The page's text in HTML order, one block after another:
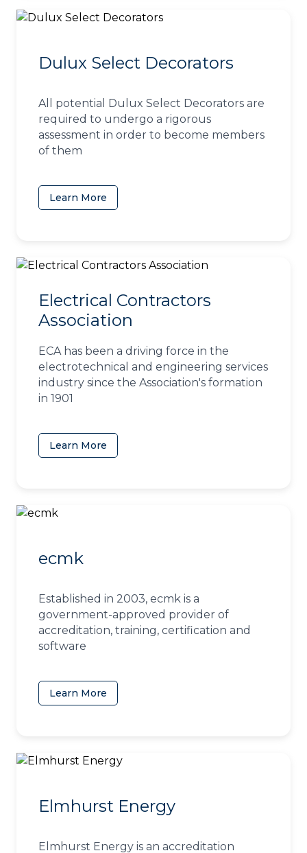
Dulux Select Decorators
All potential Dulux Select Decorators are
required to undergo a rigorous
assessment in order to become members
of them
Learn More
Electrical Contractors
Association
ECA has been a driving force in the
electrotechnical and engineering services
industry since the Association's formation
in 1901
Learn More
ecmk
Established in 2003, ecmk is a
government-approved provider of
accreditation, training, certification and
software
Learn More
Elmhurst Energy
Elmhurst Energy is an accreditation